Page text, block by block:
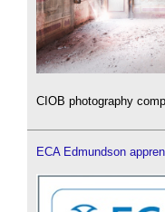
CIOB photography
ECA Edmundson